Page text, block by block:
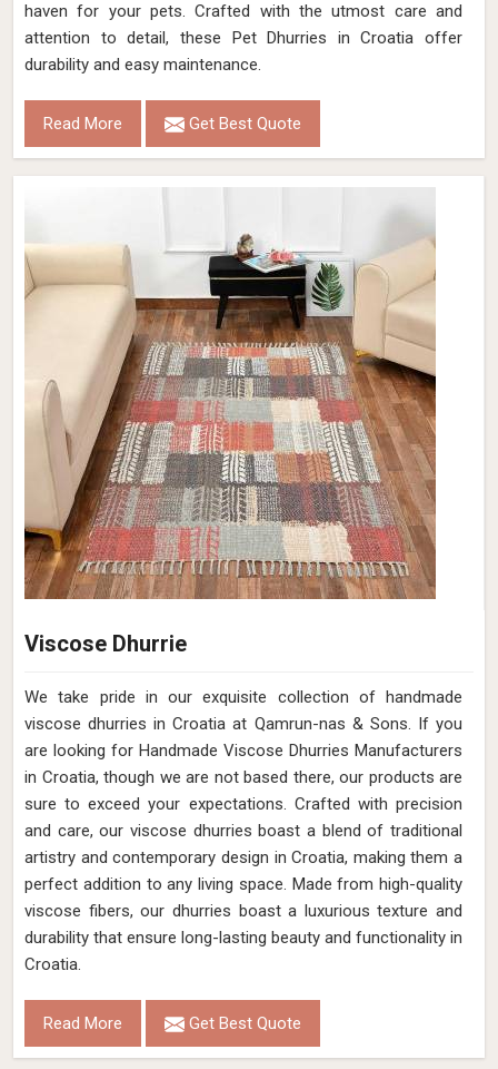
haven for your pets. Crafted with the utmost care and
attention to detail, these Pet Dhurries in Croatia offer
durability and easy maintenance.
Read More Get Best Quote
Viscose Dhurrie
We take pride in our exquisite collection of handmade
viscose dhurries in Croatia at Qamrun-nas & Sons. If you
are looking for Handmade Viscose Dhurries Manufacturers
in Croatia, though we are not based there, our products are
sure to exceed your expectations. Crafted with precision
and care, our viscose dhurries boast a blend of traditional
artistry and contemporary design in Croatia, making them a
perfect addition to any living space. Made from high-quality
viscose fibers, our dhurries boast a luxurious texture and
durability that ensure long-lasting beauty and functionality in
Croatia.
Read More Get Best Quote